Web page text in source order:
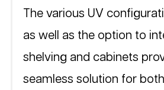
The various UV
as well as the option to
shelving and cabinets
seamless solution for